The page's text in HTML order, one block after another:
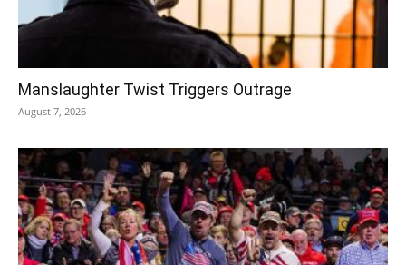
Manslaughter Twist Triggers Outrage
August 7, 2026